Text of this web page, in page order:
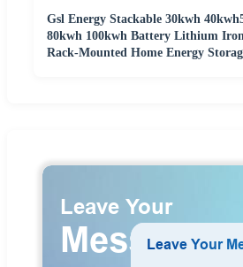
Gsl Energy Stackable 30kwh
80kwh 100kwh Battery Lithium
Rack-Mounted Home Energy